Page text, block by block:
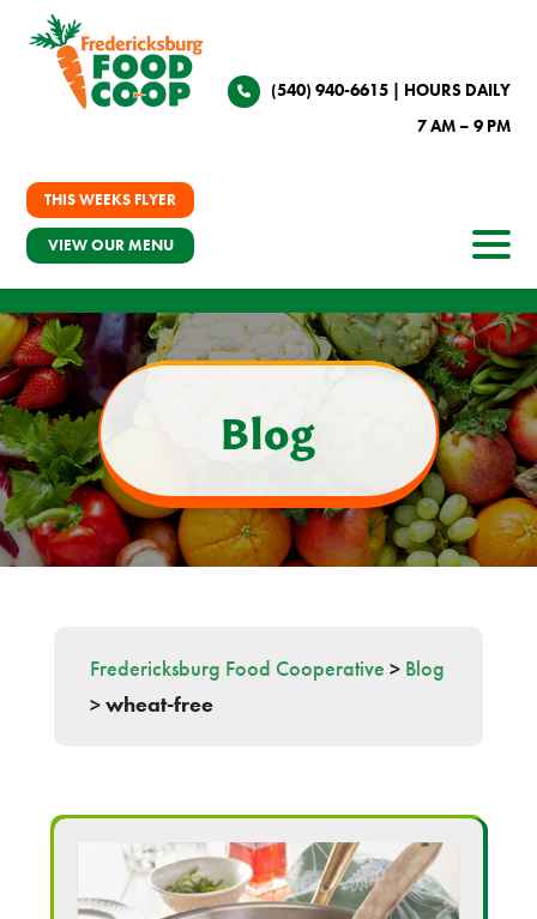
(540) 940-6615| HOURS DAILY
7 AM – 9 PM
THIS WEEKS FLYER
VIEW OUR MENU
Blog
Fredericksburg Food Cooperative > Blog
>wheat-free